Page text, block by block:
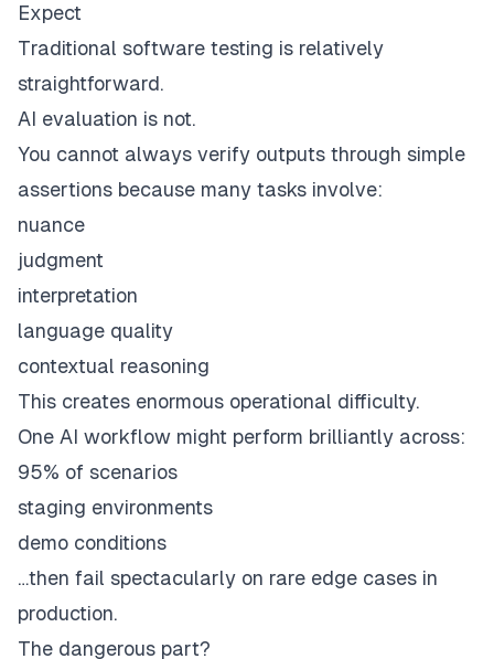
Expect
Traditional software testing is relatively
straightforward.
AI evaluation is not.
You cannot always verify outputs through simple
assertions because many tasks involve:
nuance
judgment
interpretation
language quality
contextual reasoning
This creates enormous operational difficulty.
One AI workflow might perform brilliantly across:
95% of scenarios
staging environments
demo conditions
…then fail spectacularly on rare edge cases in
production.
The dangerous part?